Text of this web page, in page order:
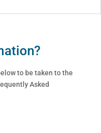
to be taken to the
Asked